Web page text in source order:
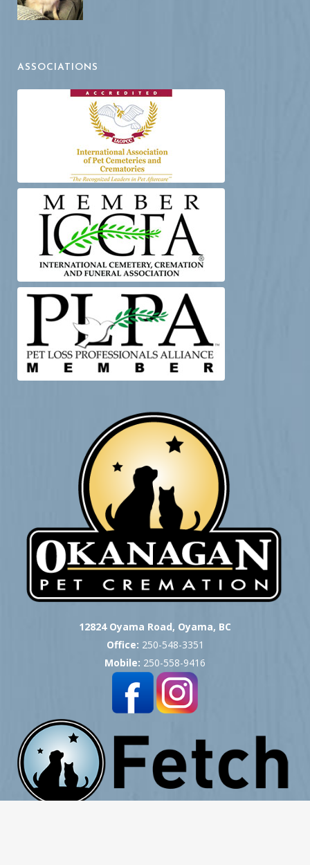
ASSOCIATIONS
12824 Oyama Road, Oyama, BC
Office: 250-548-3351
Mobile: 250-558-9416